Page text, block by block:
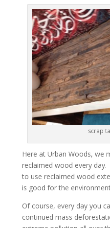
scrap
Here at Urban Woods, we
reclaimed wood every
to use reclaimed wood
is good for the
Of course, every day you
continued mass